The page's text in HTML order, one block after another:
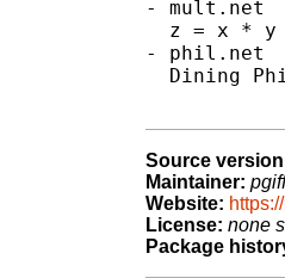
- mult.net
  z = x * y
- phil.net
Dining
Source
Maintainer:
Website:
License: none
Package